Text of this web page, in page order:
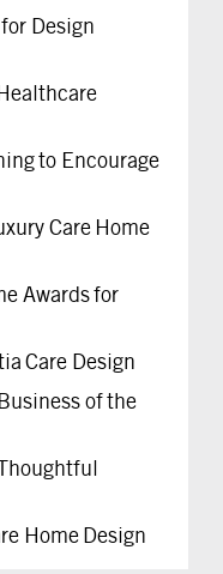
Design
to Encourage
Care Home
Awards for
Care Design
of the
Home Design